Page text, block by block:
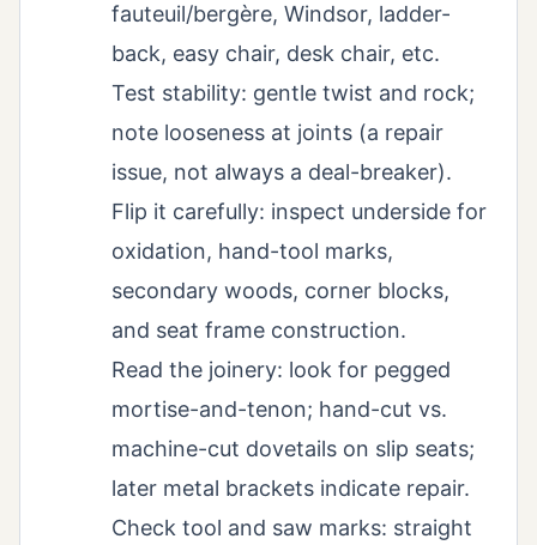
fauteuil/bergère, Windsor, ladder-
back, easy chair, desk chair, etc.
Test stability: gentle twist and rock;
note looseness at joints (a repair
issue, not always a deal-breaker).
Flip it carefully: inspect underside for
oxidation, hand-tool marks,
secondary woods, corner blocks,
and seat frame construction.
Read the joinery: look for pegged
mortise-and-tenon; hand-cut vs.
machine-cut dovetails on slip seats;
later metal brackets indicate repair.
Check tool and saw marks: straight